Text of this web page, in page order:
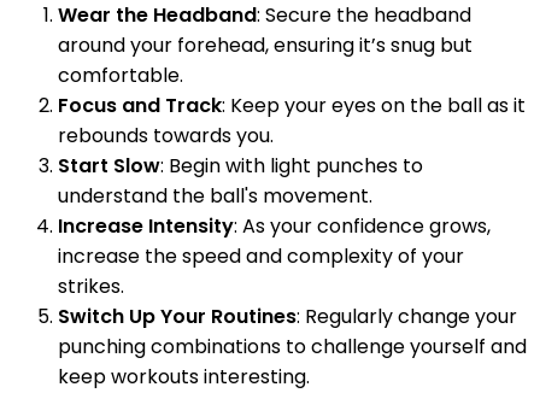
Wear the Headband: Secure the headband
around your forehead, ensuring it’s snug but
comfortable.
Focus and Track: Keep your eyes on the ball as it
rebounds towards you.
Start Slow: Begin with light punches to
understand the ball's movement.
Increase Intensity: As your confidence grows,
increase the speed and complexity of your
strikes.
Switch Up Your Routines: Regularly change your
punching combinations to challenge yourself and
keep workouts interesting.